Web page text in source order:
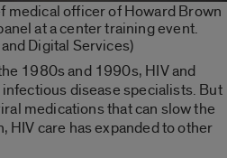
medical officer of Howard Brown
at a center training event.
Digital Services)
1980s and 1990s, HIV and
disease specialists. But
medications that can slow the
HIV care has expanded to other